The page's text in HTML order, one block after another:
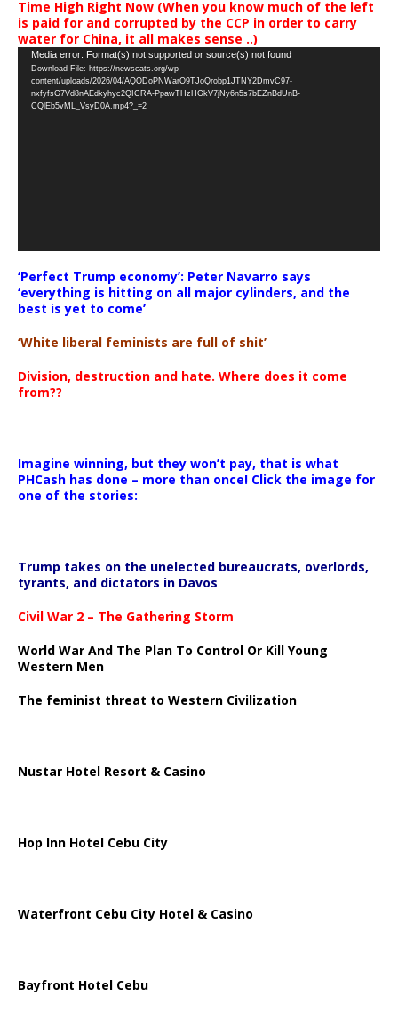
Time High Right Now (When you know much of the left
is paid for and corrupted by the CCP in order to carry
water for China, it all makes sense ..)
Video
Player
Media error: Format(s) not supported or source(s) not found
Download File: https://newscats.org/wp-
content/uploads/2026/04/AQODoPNWarO9TJoQrobp1JTNY2DmvC97-
nxfyfsG7Vd8nAEdkyhyc2QICRA-PpawTHzHGkV7jNy6n5s7bEZnBdUnB-
CQlEb5vML_VsyD0A.mp4?_=2
‘Perfect Trump economy’: Peter Navarro says
‘everything is hitting on all major cylinders, and the
best is yet to come’
‘White liberal feminists are full of shit’
Division, destruction and hate. Where does it come
from??
Imagine winning, but they won’t pay, that is what
PHCash has done – more than once! Click the image for
one of the stories:
Trump takes on the unelected bureaucrats, overlords,
tyrants, and dictators in Davos
Civil War 2 – The Gathering Storm
World War And The Plan To Control Or Kill Young
Western Men
The feminist threat to Western Civilization
Nustar Hotel Resort & Casino
Hop Inn Hotel Cebu City
Waterfront Cebu City Hotel & Casino
Bayfront Hotel Cebu